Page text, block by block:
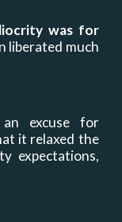
was for
liberated much
excuse for
it relaxed the
expectations,